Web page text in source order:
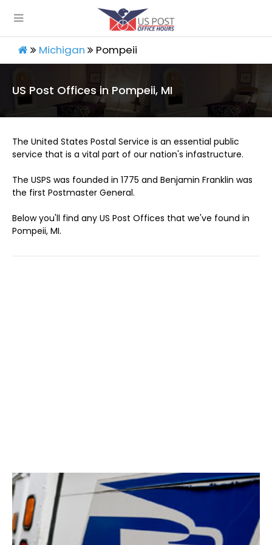
Michigan Pompeii
US Post Offices in Pompeii, MI
The United States Postal Service is an essential public
service that is a vital part of our nation's infastructure.
The USPS was founded in 1775 and Benjamin Franklin was
the first Postmaster General.
Below you'll find any US Post Offices that we've found in
Pompeii, MI.